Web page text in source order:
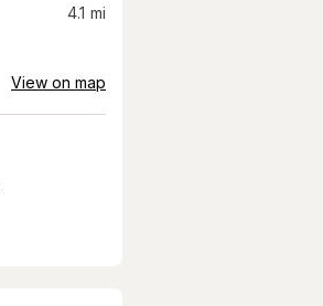
4.1 mi
View on map